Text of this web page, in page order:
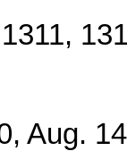
Aug.